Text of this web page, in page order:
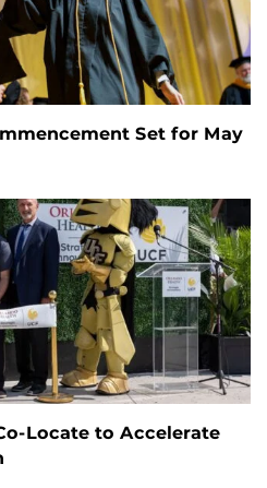
Set for May
Locate to Accelerate